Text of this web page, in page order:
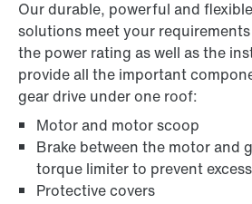
Our durable, powerful and
solutions meet your
the power rating as well as the
provide all the important
gear drive under one roof:
Motor and motor scoop
Brake between the motor and
torque limiter to prevent
Protective covers